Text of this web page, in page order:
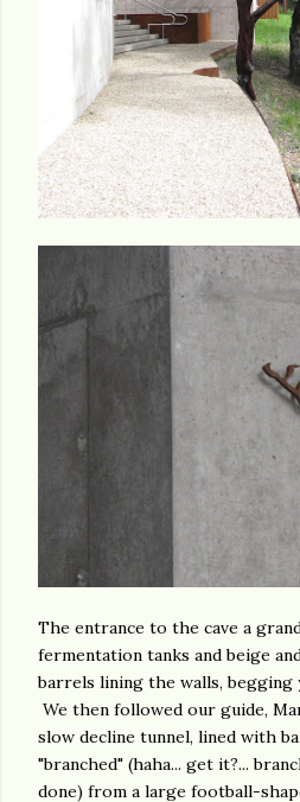
The entrance to the cave a
fermentation tanks and beige
barrels lining the walls,
We then followed our guide,
slow decline tunnel, lined with
"branched" (haha... get it?...
done) from a large football-